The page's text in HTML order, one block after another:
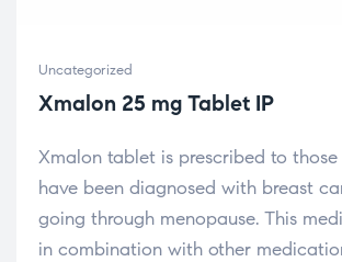
Uncategorized
Xmalon 25 mg Tablet IP
Xmalon tablet is prescribed to
have been diagnosed with breast
going through menopause. This
in combination with other